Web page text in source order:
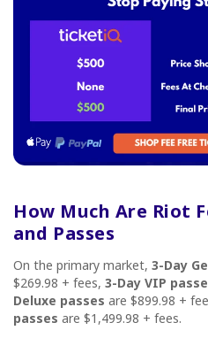
How Much Are Riot
and Passes
On the primary market, 3-Day
$269.98 + fees, 3-Day VIP
Deluxe passes are $899.98 +
passes are $1,499.98 + fees.